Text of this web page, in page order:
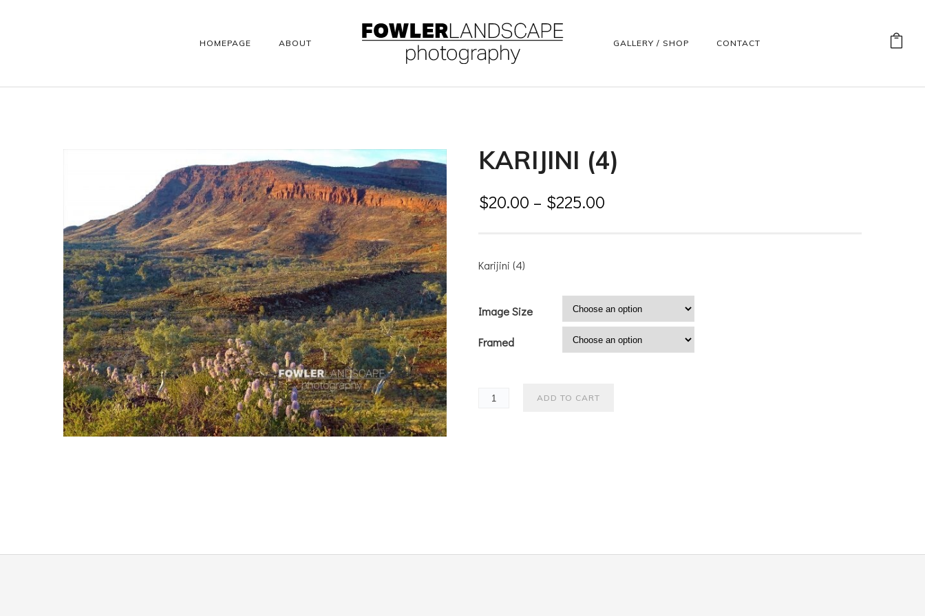
HOMEPAGE ABOUT GALLERY / SHOP CONTACT
KARIJINI (4)
$20.00 – $225.00
Karijini (4)
Image Size
Framed
ADD TO CART